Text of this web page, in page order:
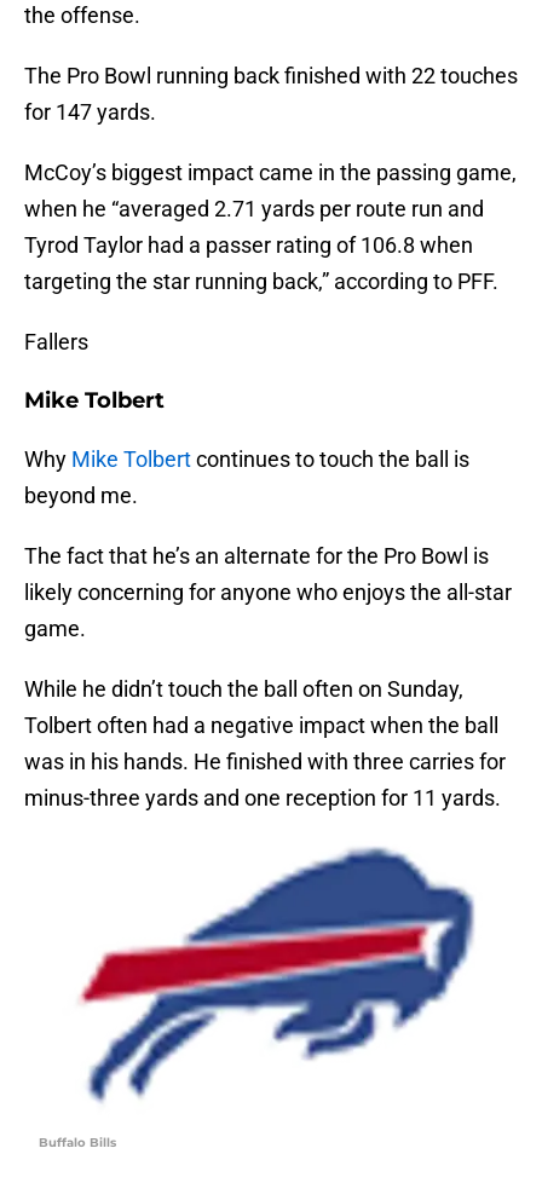
the offense.
The Pro Bowl running back finished with 22 touches
for 147 yards.
McCoy’s biggest impact came in the passing game,
when he “averaged 2.71 yards per route run and
Tyrod Taylor had a passer rating of 106.8 when
targeting the star running back,” according to PFF.
Fallers
Mike Tolbert
Why Mike Tolbertcontinues to touch the ball is
beyond me.
The fact that he’s an alternate for the Pro Bowl is
likely concerning for anyone who enjoys the all-star
game.
While he didn’t touch the ball often on Sunday,
Tolbert often had a negative impact when the ball
was in his hands. He finished with three carries for
minus-three yards and one reception for 11 yards.
Buffalo Bills